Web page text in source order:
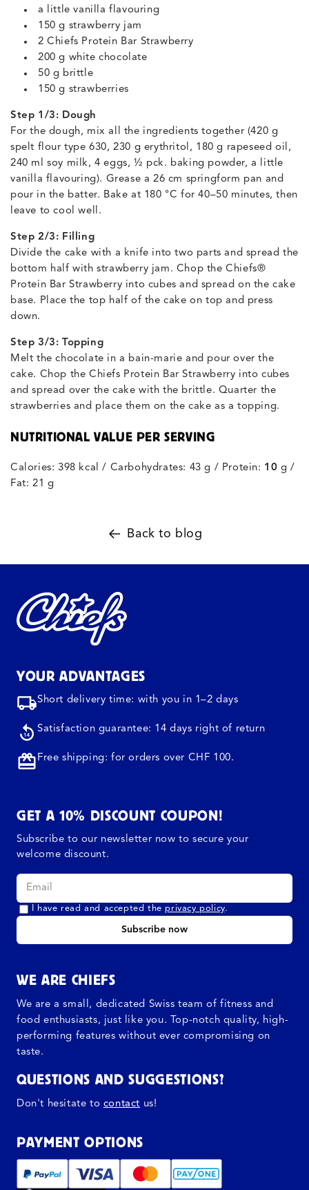
a little vanilla flavouring
150 g strawberry jam
2 Chiefs Protein Bar Strawberry
200 g white chocolate
50 g brittle
150 g strawberries
Step 1/3: Dough
For the dough, mix all the ingredients together (420 g
spelt flour type 630, 230 g erythritol, 180 g rapeseed oil,
240 ml soy milk, 4 eggs, ½ pck. baking powder, a little
vanilla flavouring). Grease a 26 cm springform pan and
pour in the batter. Bake at 180 °C for 40–50 minutes, then
leave to cool well.
Step 2/3: Filling
Divide the cake with a knife into two parts and spread the
bottom half with strawberry jam. Chop the Chiefs®
Protein Bar Strawberry into cubes and spread on the cake
base. Place the top half of the cake on top and press
down.
Step 3/3: Topping
Melt the chocolate in a bain-marie and pour over the
cake. Chop the Chiefs Protein Bar Strawberry into cubes
and spread over the cake with the brittle. Quarter the
strawberries and place them on the cake as a topping.
NUTRITIONAL VALUE PER SERVING
Calories: 398 kcal / Carbohydrates: 43 g / Protein: 10 g /
Fat: 21 g
Back to blog
YOUR ADVANTAGES
Short delivery time: with you in 1–2 days
Satisfaction guarantee: 14 days right of return
Free shipping: for orders over CHF 100.
GET A 10% DISCOUNT COUPON!
Subscribe to our newsletter now to secure your
welcome discount.
I have read and accepted the privacy policy.
Subscribe now
WE ARE CHIEFS
We are a small, dedicated Swiss team of fitness and
food enthusiasts, just like you. Top-notch quality, high-
performing features without ever compromising on
taste.
QUESTIONS AND SUGGESTIONS?
Don't hesitate to contact us!
PAYMENT OPTIONS